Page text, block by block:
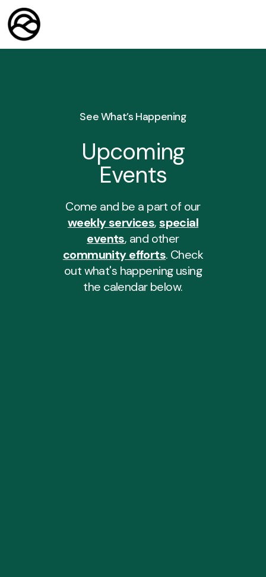
See What’s Happening
Upcoming
Events
Come and be a part of our
weekly services,special
events, and other
community efforts. Check
out what's happening using
the calendar below.